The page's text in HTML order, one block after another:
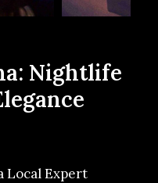
Nightlife
Local Expert